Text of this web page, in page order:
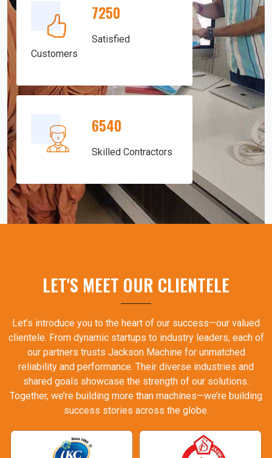
7250
Satisfied
Customers
6540
Skilled Contractors
LET'S MEET OUR CLIENTELE
Let’s introduce you to the heart of our success—our valued
clientele. From dynamic startups to industry leaders, each of
our partners trusts Jackson Machine for unmatched
reliability and performance. Their diverse industries and
shared goals showcase the strength of our solutions.
Together, we’re building more than machines—we’re building
success stories across the globe.